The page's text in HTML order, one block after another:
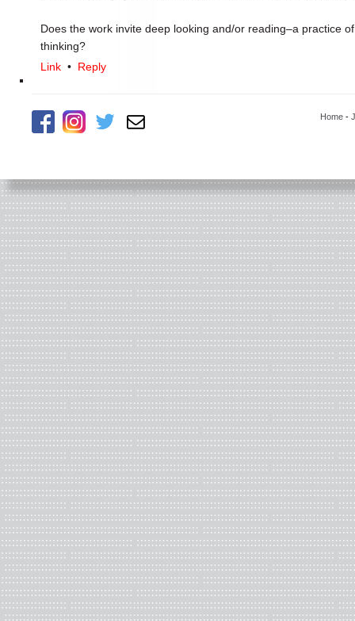
Does the work invite deep looking and/or reading–a practice
thinking?
Link • Reply
Home -